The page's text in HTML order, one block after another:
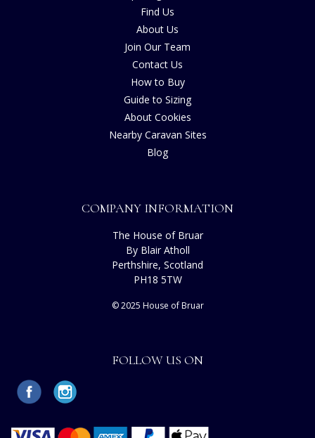
Find Us
About Us
Join Our Team
Contact Us
How to Buy
Guide to Sizing
About Cookies
Nearby Caravan Sites
Blog
COMPANY INFORMATION
The House of Bruar
By Blair Atholl
Perthshire, Scotland
PH18 5TW
© 2025 House of Bruar
FOLLOW US ON